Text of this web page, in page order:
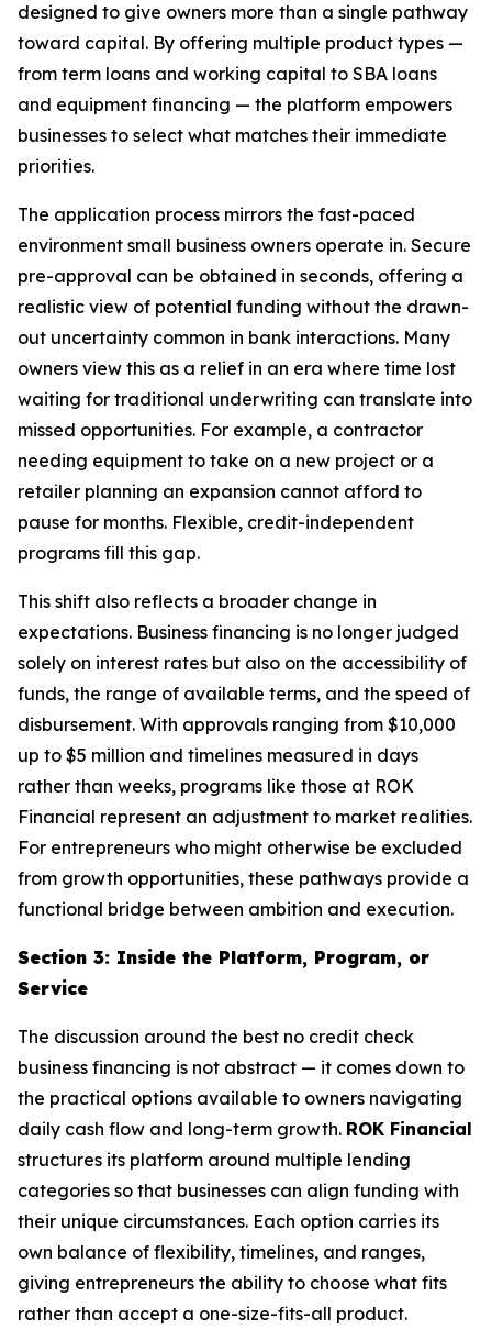
designed to give owners more than a single pathway
toward capital. By offering multiple product types —
from term loans and working capital to SBA loans
and equipment financing — the platform empowers
businesses to select what matches their immediate
priorities.
The application process mirrors the fast-paced
environment small business owners operate in. Secure
pre-approval can be obtained in seconds, offering a
realistic view of potential funding without the drawn-
out uncertainty common in bank interactions. Many
owners view this as a relief in an era where time lost
waiting for traditional underwriting can translate into
missed opportunities. For example, a contractor
needing equipment to take on a new project or a
retailer planning an expansion cannot afford to
pause for months. Flexible, credit-independent
programs fill this gap.
This shift also reflects a broader change in
expectations. Business financing is no longer judged
solely on interest rates but also on the accessibility of
funds, the range of available terms, and the speed of
disbursement. With approvals ranging from $10,000
up to $5 million and timelines measured in days
rather than weeks, programs like those at ROK
Financial represent an adjustment to market realities.
For entrepreneurs who might otherwise be excluded
from growth opportunities, these pathways provide a
functional bridge between ambition and execution.
Section 3: Inside the Platform, Program, or
Service
The discussion around the best no credit check
business financing is not abstract — it comes down to
the practical options available to owners navigating
daily cash flow and long-term growth. ROK Financial
structures its platform around multiple lending
categories so that businesses can align funding with
their unique circumstances. Each option carries its
own balance of flexibility, timelines, and ranges,
giving entrepreneurs the ability to choose what fits
rather than accept a one-size-fits-all product.